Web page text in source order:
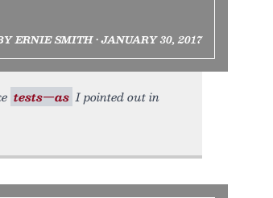
ERNIE SMITH • JANUARY 30, 2017
tests—as I pointed out in